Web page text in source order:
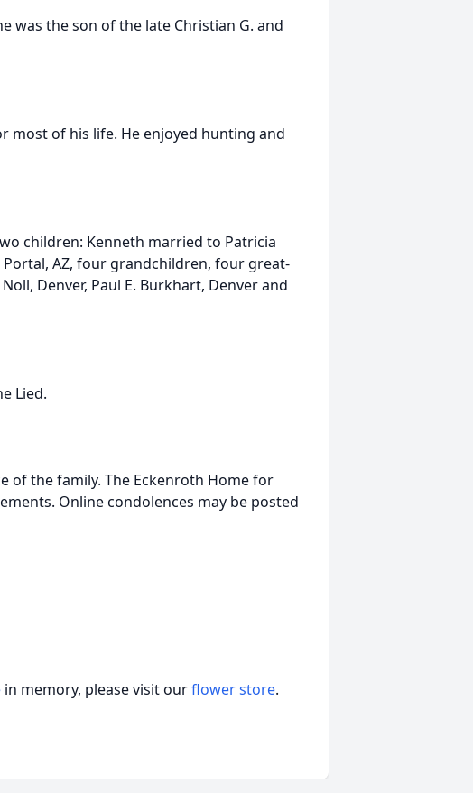
was the son of the late Christian G. and
most of his life. He enjoyed hunting and
children: Kenneth married to Patricia
AZ, four grandchildren, four great-
Denver, Paul E. Burkhart, Denver and
Lied.
of the family. The Eckenroth Home for
Online condolences may be posted
in memory, please visit ourflower store.